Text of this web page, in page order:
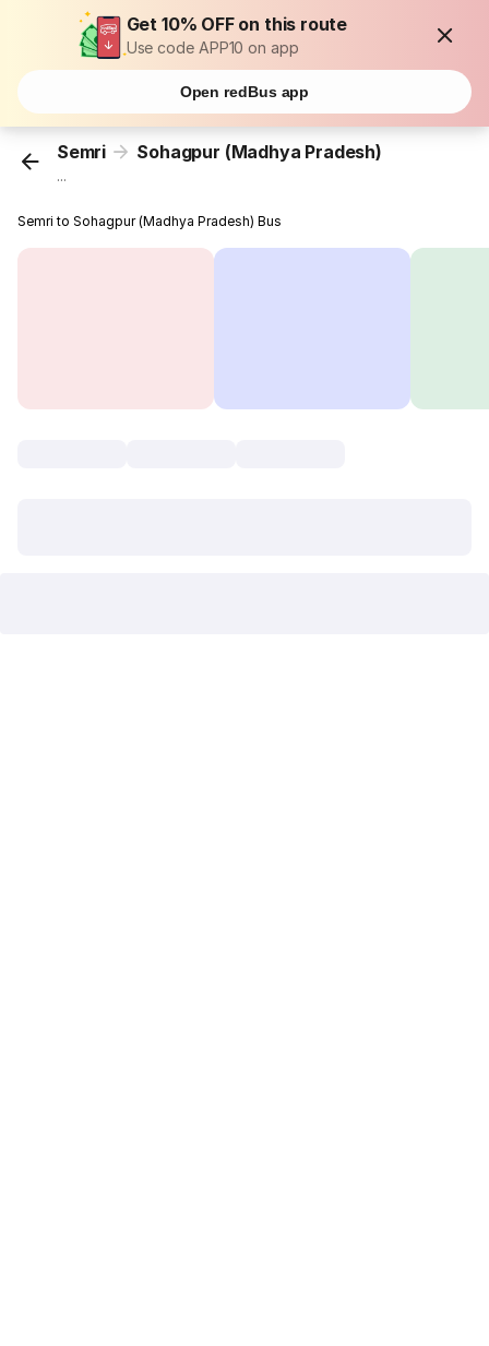
Get 10% OFF on this route
Use code APP10 on app
Open redBus app
Semri Sohagpur (Madhya Pradesh)
...
Semri to Sohagpur (Madhya Pradesh) Bus